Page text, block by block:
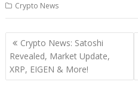
Crypto News
Post
navigation
Crypto News: Satoshi
Revealed, Market Update,
XRP, EIGEN & More!